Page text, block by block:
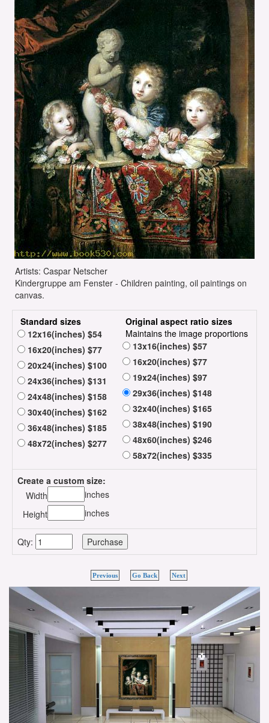
Artists: Caspar Netscher
Kindergruppe am Fenster - Children painting, oil paintings on
canvas.
Standard sizes
12x16(inches) $54
16x20(inches) $77
20x24(inches) $100
24x36(inches) $131
24x48(inches) $158
30x40(inches) $162
36x48(inches) $185
48x72(inches) $277
Original aspect ratio sizes
Maintains the image proportions
13x16(inches) $57
16x20(inches) $77
19x24(inches) $97
29x36(inches) $148
32x40(inches) $165
38x48(inches) $190
48x60(inches) $246
58x72(inches) $335
Create a custom size:
Width
inches
Height
inches
Qty:
Previous Go Back Next